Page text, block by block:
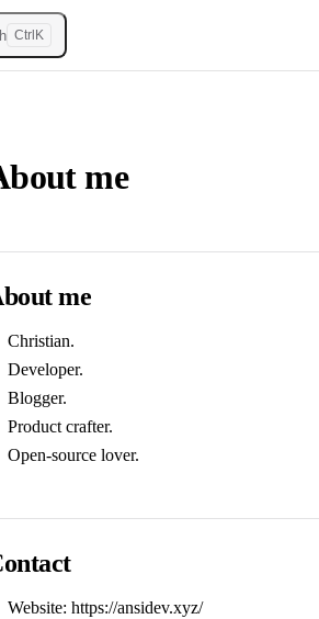
Ctrl K
me
me
Christian.
Developer.
Blogger.
Product crafter.
Open-source lover.
Website: https://ansidev.xyz/